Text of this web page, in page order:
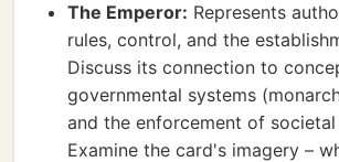
The Emperor: Represents
rules, control, and the
Discuss its connection to
governmental systems
and the enforcement of societal
Examine the card's imagery –